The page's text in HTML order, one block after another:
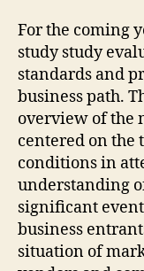
For the coming
study study
standards and
business path.
overview of the
centered on the
conditions in
understanding
significant
business
situation of